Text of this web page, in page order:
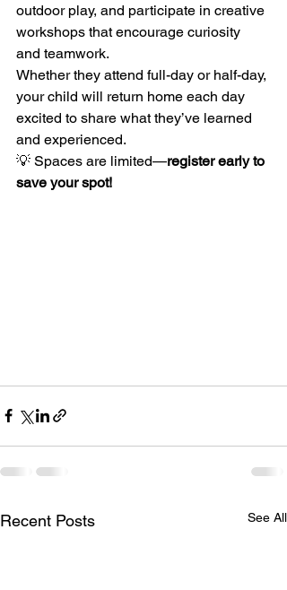
outdoor play, and participate in creative
workshops that encourage curiosity
and teamwork.
Whether they attend full-day or half-day,
your child will return home each day
excited to share what they’ve learned
and experienced.
💡 Spaces are limited—register early to
save your spot!
Recent Posts See All